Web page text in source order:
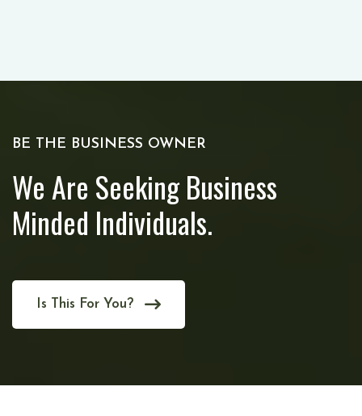
BE THE BUSINESS OWNER
We Are Seeking Business
Minded Individuals.
Is This For You?